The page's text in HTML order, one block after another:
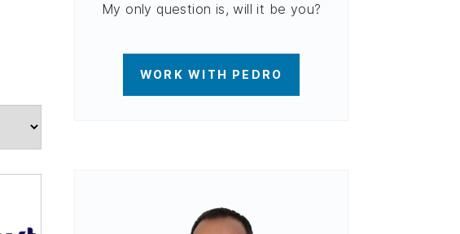
My only question is, will it be you?
WORK WITH PEDRO